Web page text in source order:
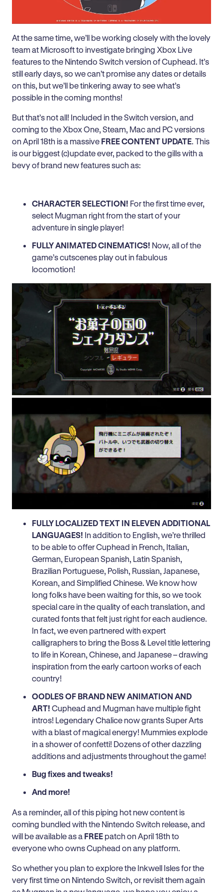
At the same time, we’ll be working closely with the lovely
team at Microsoft to investigate bringing Xbox Live
features to the Nintendo Switch version of Cuphead. It’s
still early days, so we can’t promise any dates or details
on this, but we’ll be tinkering away to see what’s
possible in the coming months!
But that’s not all! Included in the Switch version, and
coming to the Xbox One, Steam, Mac and PC versions
on April 18th is a massive FREE CONTENT UPDATE. This
is our biggest (c)update ever, packed to the gills with a
bevy of brand new features such as:
CHARACTER SELECTION! For the first time ever,
select Mugman right from the start of your
adventure in single player!
FULLY ANIMATED CINEMATICS! Now, all of the
game’s cutscenes play out in fabulous
locomotion!
FULLY LOCALIZED TEXT IN ELEVEN ADDITIONAL
LANGUAGES! In addition to English, we’re thrilled
to be able to offer Cuphead in French, Italian,
German, European Spanish, Latin Spanish,
Brazilian Portuguese, Polish, Russian, Japanese,
Korean, and Simplified Chinese. We know how
long folks have been waiting for this, so we took
special care in the quality of each translation, and
curated fonts that felt just right for each audience.
In fact, we even partnered with expert
calligraphers to bring the Boss & Level title lettering
to life in Korean, Chinese, and Japanese – drawing
inspiration from the early cartoon works of each
country!
OODLES OF BRAND NEW ANIMATION AND
ART! Cuphead and Mugman have multiple fight
intros! Legendary Chalice now grants Super Arts
with a blast of magical energy! Mummies explode
in a shower of confetti! Dozens of other dazzling
additions and adjustments throughout the game!
Bug fixes and tweaks!
And more!
As a reminder, all of this piping hot new content is
coming bundled with the Nintendo Switch release, and
will be available as a FREE patch on April 18th to
everyone who owns Cuphead on any platform.
So whether you plan to explore the Inkwell Isles for the
very first time on Nintendo Switch, or revisit them again